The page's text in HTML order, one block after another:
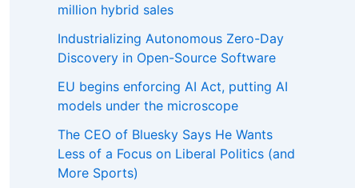
million hybrid sales
Industrializing Autonomous Zero-Day
Discovery in Open-Source Software
EU begins enforcing AI Act, putting AI
models under the microscope
The CEO of Bluesky Says He Wants
Less of a Focus on Liberal Politics (and
More Sports)